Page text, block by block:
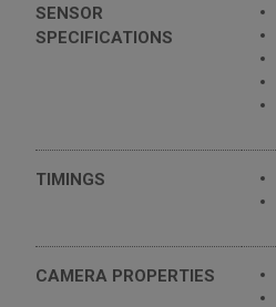
SENSOR
SPECIFICATIONS
TIMINGS
CAMERA PROPERTIES